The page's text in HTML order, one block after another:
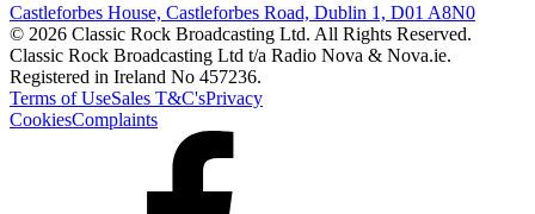
Castleforbes House, Castleforbes Road, Dublin 1, D01 A8N0
© 2026 Classic Rock Broadcasting Ltd. All Rights Reserved.
Classic Rock Broadcasting Ltd t/a Radio Nova & Nova.ie.
Registered in Ireland No 457236.
Terms of UseSales T&C'sPrivacy
CookiesComplaints